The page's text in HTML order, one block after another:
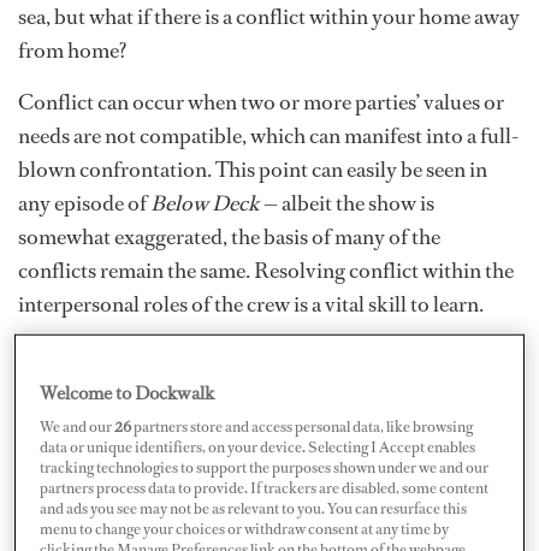
sea, but what if there is a conflict within your home away
from home?
Conflict can occur when two or more parties’ values or
needs are not compatible, which can manifest into a full-
blown confrontation. This point can easily be seen in
any episode ofBelow Deck— albeit the show is
somewhat exaggerated, the basis of many of the
conflicts remain the same. Resolving conflict within the
interpersonal roles of the crew is a vital skill to learn.
Welcome to Dockwalk
We and our26partners store and access personal data, like browsing
data or unique identifiers, on your device. Selecting I Accept enables
tracking technologies to support the purposes shown under we and our
partners process data to provide. If trackers are disabled, some content
and ads you see may not be as relevant to you. You can resurface this
menu to change your choices or withdraw consent at any time by